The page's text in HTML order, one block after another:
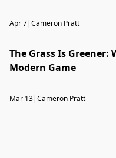
Apr 7|Cameron Pratt
The Grass Is
Modern Game
Mar 13|Cameron Pratt